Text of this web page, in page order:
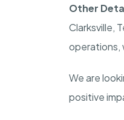
Other
Clarksville,
operations,
We are
positive